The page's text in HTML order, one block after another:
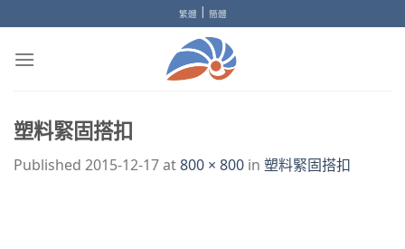
to
content
繁體 | 簡體
塑料緊固搭扣
Published 2015-12-17at800 × 800 in 塑料緊固搭扣